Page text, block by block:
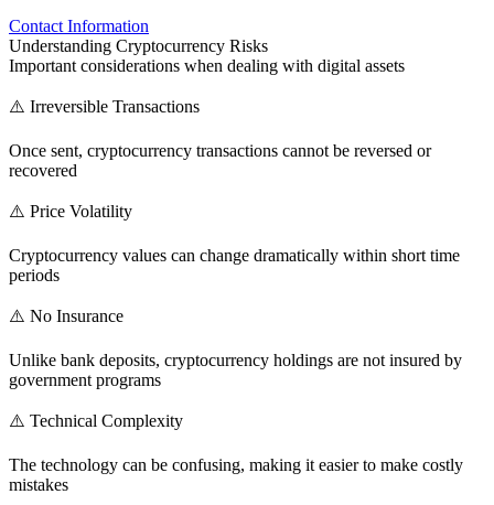
Contact Information
Understanding Cryptocurrency Risks
Important considerations when dealing with digital assets
⚠️ Irreversible Transactions
Once sent, cryptocurrency transactions cannot be reversed or
recovered
⚠️ Price Volatility
Cryptocurrency values can change dramatically within short time
periods
⚠️ No Insurance
Unlike bank deposits, cryptocurrency holdings are not insured by
government programs
⚠️ Technical Complexity
The technology can be confusing, making it easier to make costly
mistakes